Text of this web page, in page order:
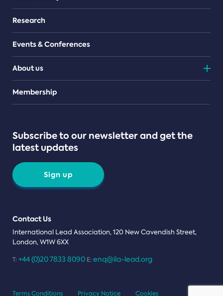
Research
Events & Conferences
About us
Teams
Membership
Subscribe to our newsletter and get the
latest updates
Sign up
Contact Us
International Lead Association, 120 New Cavendish Street,
London, W1W 6XX
T: +44 (0)20 7833 8090 E: enq@ila-lead.org
Terms Conditions Privacy Notice Cookies